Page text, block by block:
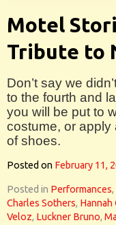
Motel
Tribute to
Don’t say we
to the fourth and
you will be put to
costume, or apply
of shoes.
Posted on February 11,
Posted in Performances,
Charles Sothers, Hannah
Veloz, Luckner Bruno,